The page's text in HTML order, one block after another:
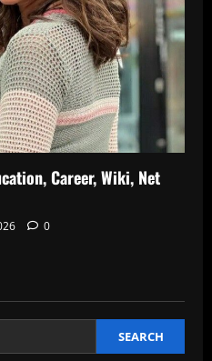
Career, Wiki, Net
0
SEARCH